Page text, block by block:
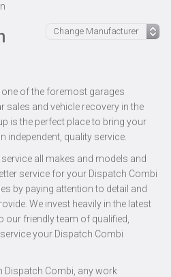
of the foremost garages
sales and vehicle recovery in the
is the perfect place to bring your
independent, quality service.
all makes and models and
service for your Dispatch Combi
by paying attention to detail and
We invest heavily in the latest
friendly team of qualified,
your Dispatch Combi
Dispatch Combi, any work